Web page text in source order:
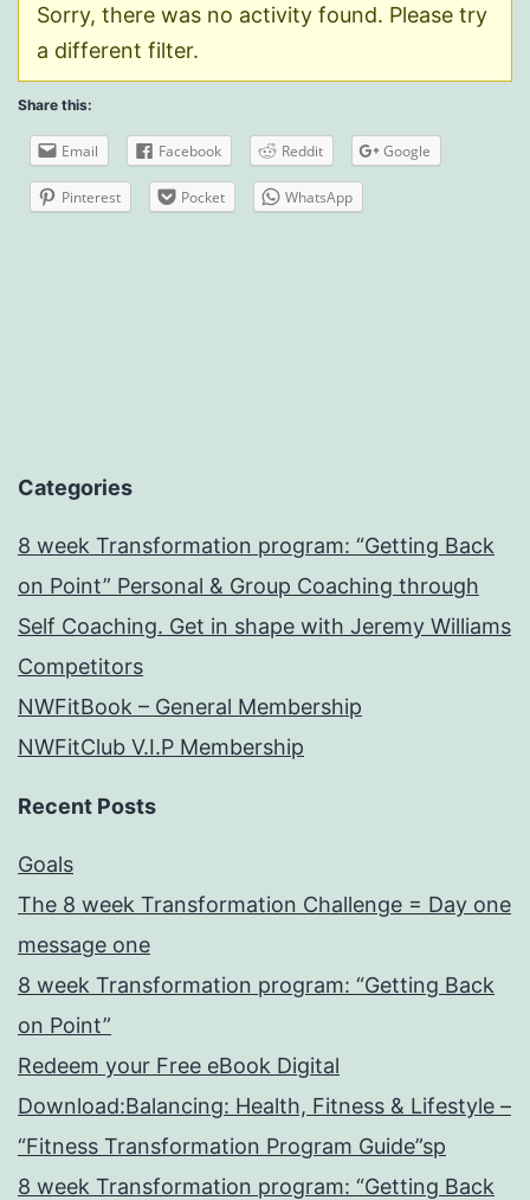
Sorry, there was no activity found. Please try
a different filter.
Share this:
Email Facebook Reddit Google
Pinterest Pocket WhatsApp
Categories
8 week Transformation program: “Getting Back
on Point” Personal & Group Coaching through
Self Coaching. Get in shape with Jeremy Williams
Competitors
NWFitBook – General Membership
NWFitClub V.I.P Membership
Recent Posts
Goals
The 8 week Transformation Challenge = Day one
message one
8 week Transformation program: “Getting Back
on Point”
Redeem your Free eBook Digital
Download:Balancing: Health, Fitness & Lifestyle –
“Fitness Transformation Program Guide”sp
8 week Transformation program: “Getting Back